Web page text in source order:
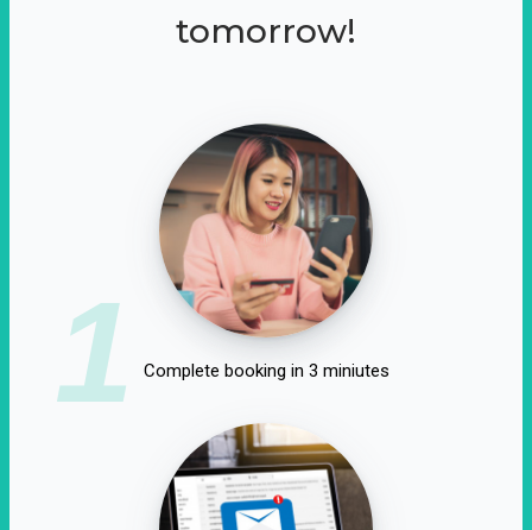
tomorrow!
1 Complete booking in 3 miniutes